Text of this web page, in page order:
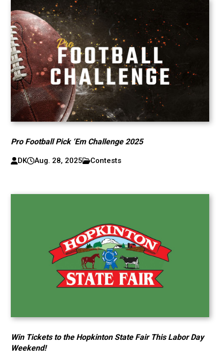
Pro Football Pick ‘Em Challenge 2025
DK Aug. 28, 2025 Contests
Win Tickets to the Hopkinton State Fair This Labor Day
Weekend!